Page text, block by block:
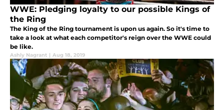
WWE: Pledging loyalty to our possible Kings of
the Ring
The King of the Ring tournament is upon us again. So it's time to
take a look at what each competitor's reign over the WWE could
be like.
Ashly Nagrant | Aug 18, 2019